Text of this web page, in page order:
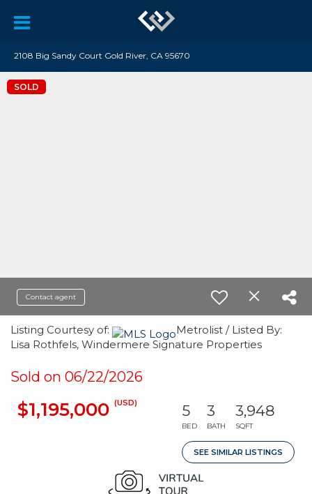
2108 Big Sandy Court Gold River, CA 95670
SOLD
Contact agent
Listing Courtesy of:
Metrolist / Listed By:
Lisa Rothfels, Windermere Signature Properties
Sold on 06/22/2026
$1,195,000 (USD) 5
BED
3
BATH
3,948
SQFT
SEE SIMILAR LISTINGS